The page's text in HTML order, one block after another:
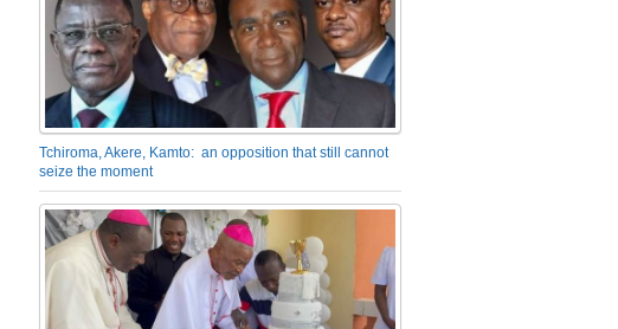
Tchiroma, Akere, Kamto: an opposition that still cannot
seize the moment